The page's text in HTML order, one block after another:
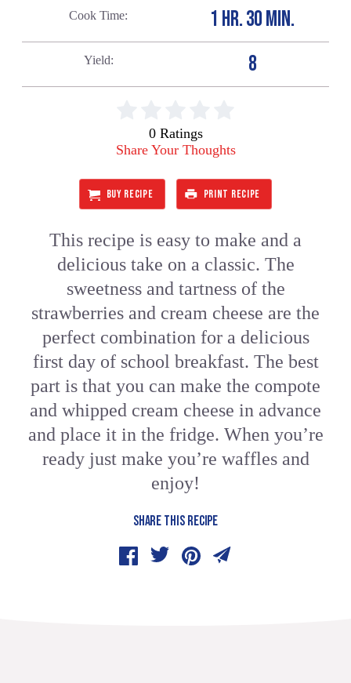
Cook Time 1 HR. 30 MIN.
Yield 8
0 Ratings
Share Your Thoughts
BUY RECIPE PRINT RECIPE
This recipe is easy to make and a
delicious take on a classic. The
sweetness and tartness of the
strawberries and cream cheese are the
perfect combination for a delicious
first day of school breakfast. The best
part is that you can make the compote
and whipped cream cheese in advance
and place it in the fridge. When you’re
ready just make you’re waffles and
enjoy!
SHARE THIS RECIPE